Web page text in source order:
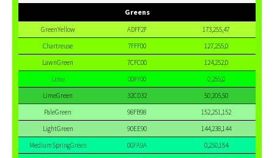
Greens
GreenYellow ADFF2F
173,255,47
Chartreuse
7FFF00
127,255,0
LawnGreen
7CFC00
124,252,0
Lime
00FF00
0,255,0
LimeGreen
32CD32
50,205,50
PaleGreen
98FB98
152,251,152
LightGreen
90EE90
144,238,144
MediumSpringGreen
00FA9A
0,250,154